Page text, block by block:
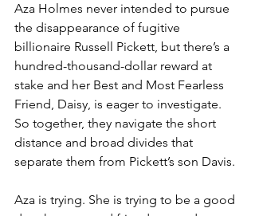
Aza Holmes never intended to pursue
the disappearance of fugitive
billionaire Russell Pickett, but there’s a
hundred-thousand-dollar reward at
stake and her Best and Most Fearless
Friend, Daisy, is eager to investigate.
So together, they navigate the short
distance and broad divides that
separate them from Pickett’s son Davis.
Aza is trying. She is trying to be a good